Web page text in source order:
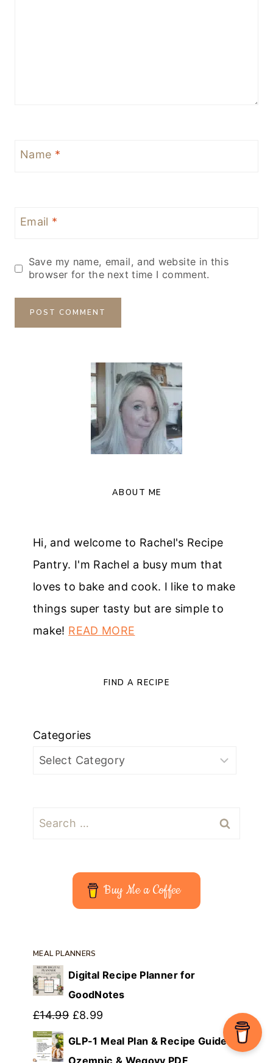
Name *
Email *
Save my name, email, and website in this
browser for the next time I comment.
ABOUT ME
Hi, and welcome to Rachel's Recipe
Pantry. I'm Rachel a busy mum that
loves to bake and cook. I like to make
things super tasty but are simple to
make! READ MORE
FIND A RECIPE
Categories
Search
Buy Me a Coffee
MEAL PLANNERS
Digital Recipe Planner for
GoodNotes
£14.99 Original
price
was:
£8.99
price
is:
GLP-1 Meal Plan & Recipe Guide |
Ozempic & Wegovy PDF